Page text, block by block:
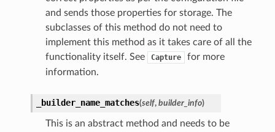
and sends those properties for storage. The
subclasses of this method do not need to
implement this method as it takes care of all the
functionality itself. See
Capture
for more
information.
_builder_name_matches(self, builder_info)
This is an abstract method and needs to be